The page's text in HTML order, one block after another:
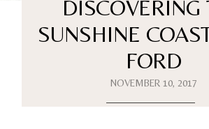
DISCOVERING
SUNSHINE
FORD
NOVEMBER 10, 2017